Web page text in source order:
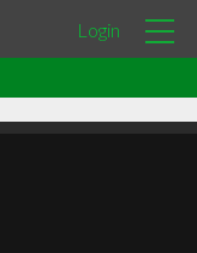
Login